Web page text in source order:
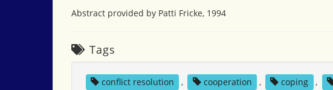
Abstract provided by Patti Fricke, 1994
Tags
conflict resolution , cooperation , coping ,